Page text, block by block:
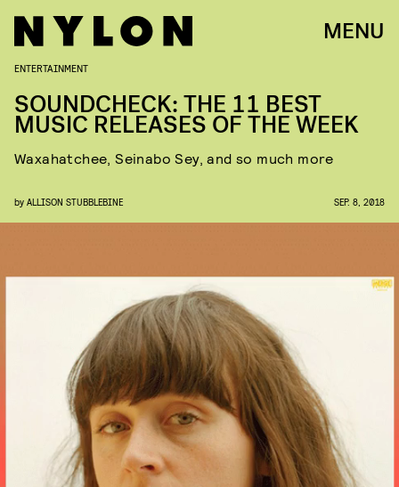
MENU
ENTERTAINMENT
SOUNDCHECK: THE 11 BEST
MUSIC RELEASES OF THE WEEK
Waxahatchee, Seinabo Sey, and so much more
by ALLISON STUBBLEBINE SEP. 8, 2018